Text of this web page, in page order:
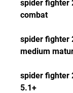
spider fighter
combat
spider fighter
medium
spider fighter
5.1+